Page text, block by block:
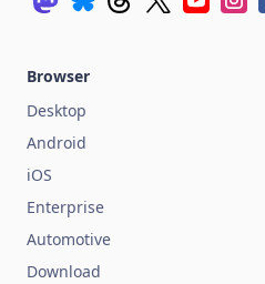
Browser
Desktop
Android
iOS
Enterprise
Automotive
Download